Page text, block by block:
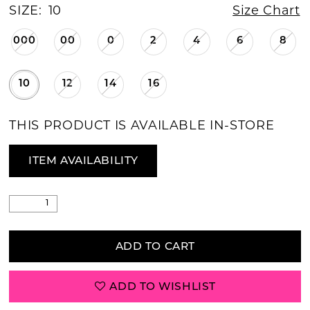
SIZE: 10 Size Chart
000 00 0 2 4 6 8
10 12 14 16
THIS PRODUCT IS AVAILABLE IN-STORE
ITEM AVAILABILITY
ADD TO CART
ADD TO WISHLIST